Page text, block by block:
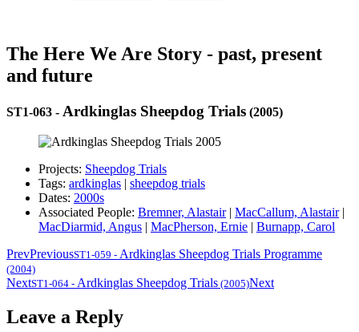
The Here We Are Story - past, present
and future
ST1-063 - Ardkinglas Sheepdog Trials (2005)
Projects: Sheepdog Trials
Tags: ardkinglas | sheepdog trials
Dates: 2000s
Associated People: Bremner, Alastair| MacCallum, Alastair|
MacDiarmid, Angus | MacPherson, Ernie | Burnapp, Carol
PrevPreviousST1-059 - Ardkinglas Sheepdog Trials Programme
(2004)
NextST1-064 - Ardkinglas Sheepdog Trials (2005)Next
Leave a Reply